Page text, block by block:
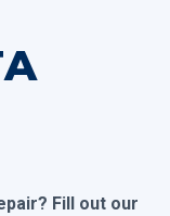
Fill out our